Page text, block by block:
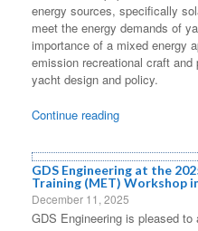
energy sources, specifically
meet the energy demands of
importance of a mixed energy
emission recreational craft
yacht design and policy.
Continue reading
GDS Engineering at the
Training (MET) Workshop
December 11, 2025
GDS Engineering is pleased